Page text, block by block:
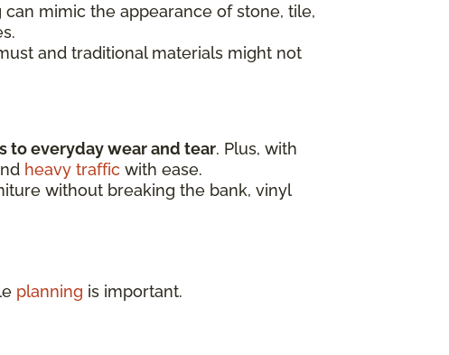
mimic the appearance of stone, tile,
and traditional materials might not
to everyday wear and tear. Plus, with
heavy traffic with ease.
without breaking the bank, vinyl
planning is important.